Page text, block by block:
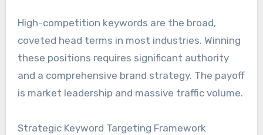
High-competition keywords are the broad,
coveted head terms in most industries. Winning
these positions requires significant authority
and a comprehensive brand strategy. The payoff
is market leadership and massive traffic volume.
Strategic Keyword Targeting Framework